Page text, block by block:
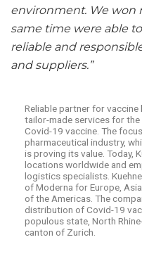
environment. We won
same time were able
reliable and
and suppliers.”
Reliable partner for
tailor-made services for
Covid-19 vaccine. The
pharmaceutical industry,
is proving its value. Today,
locations worldwide and
logistics specialists.
of Moderna for Europe,
of the Americas. The
distribution of Covid-19
populous state, North
canton of Zurich.